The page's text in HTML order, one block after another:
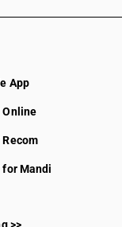
App
Online
Recom
for Mandi